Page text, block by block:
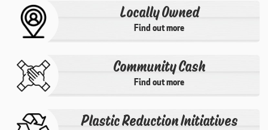
Locally Owned
Find out more
Community Cash
Find out more
Plastic Reduction Initiatives